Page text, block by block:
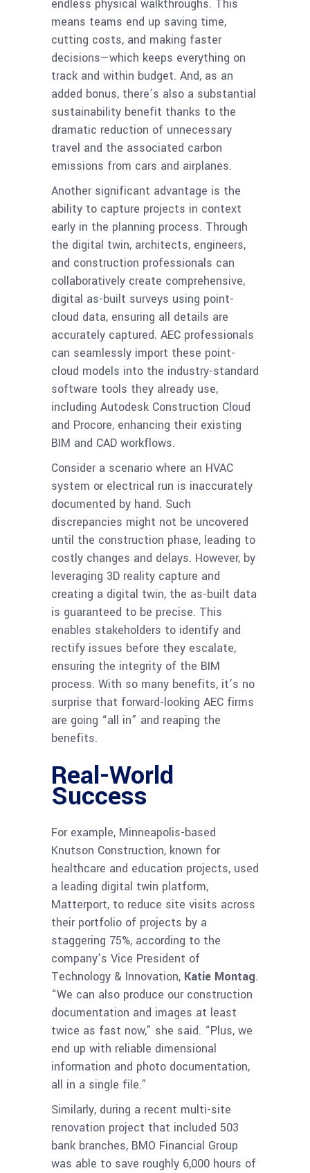
endless physical walkthroughs. This
means teams end up saving time,
cutting costs, and making faster
decisions—which keeps everything on
track and within budget. And, as an
added bonus, there’s also a substantial
sustainability benefit thanks to the
dramatic reduction of unnecessary
travel and the associated carbon
emissions from cars and airplanes.
Another significant advantage is the
ability to capture projects in context
early in the planning process. Through
the digital twin, architects, engineers,
and construction professionals can
collaboratively create comprehensive,
digital as-built surveys using point-
cloud data, ensuring all details are
accurately captured. AEC professionals
can seamlessly import these point-
cloud models into the industry-standard
software tools they already use,
including Autodesk Construction Cloud
and Procore, enhancing their existing
BIM and CAD workflows.
Consider a scenario where an HVAC
system or electrical run is inaccurately
documented by hand. Such
discrepancies might not be uncovered
until the construction phase, leading to
costly changes and delays. However, by
leveraging 3D reality capture and
creating a digital twin, the as-built data
is guaranteed to be precise. This
enables stakeholders to identify and
rectify issues before they escalate,
ensuring the integrity of the BIM
process. With so many benefits, it’s no
surprise that forward-looking AEC firms
are going “all in” and reaping the
benefits.
Real-World
Success
For example, Minneapolis-based
Knutson Construction, known for
healthcare and education projects, used
a leading digital twin platform,
Matterport, to reduce site visits across
their portfolio of projects by a
staggering 75%, according to the
company’s Vice President of
Technology & Innovation, Katie Montag.
“We can also produce our construction
documentation and images at least
twice as fast now,” she said. “Plus, we
end up with reliable dimensional
information and photo documentation,
all in a single file.”
Similarly, during a recent multi-site
renovation project that included 503
bank branches, BMO Financial Group
was able to save roughly 6,000 hours of